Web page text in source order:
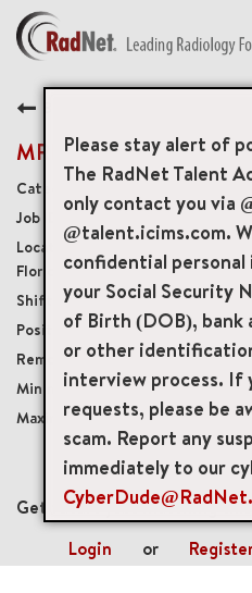
Please stay alert of
The RadNet Talent
only contact you via
@talent.icims.com.
confidential
your Social Security
of Birth (DOB),
or other
interview process. If
requests, please be
scam. Report any
immediately to our
BENEFITS
EARLY CAREERS
MANAGEMENT
NEWS & PRESS
ACCESS YOUR PROFILE
MRI Steering
Diagnostic Imaging
19278
3301 North University
Florida, US, 33065
Variable Weekday
Part-Time No
Onsite
USD
USD
mail_outline
Get future jobs matching this
Login
or